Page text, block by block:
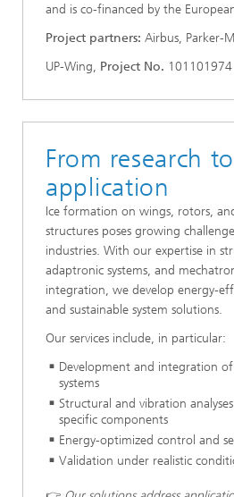
and is co-financed by the
Project partners: Airbus, Parker-
UP-Wing, Project No. 101101974
From research
application
Ice formation on wings, rotors,
structures poses growing
industries. With our expertise in
adaptronic systems, and
integration, we develop energy-
and sustainable system solutions.
Our services include, in particular:
Development and integration
systems
Structural and vibration
specific components
Energy-optimized control and
Validation under realistic